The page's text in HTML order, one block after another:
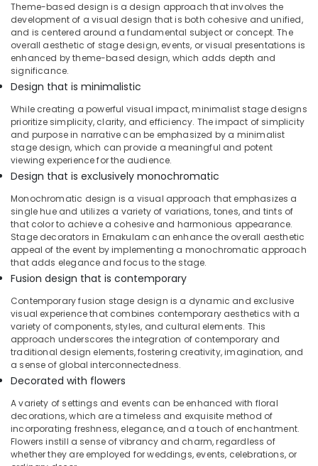
Kozhikode
Wedding
Decorators
in
Kozhikode
Decorations
in
Calicut
Baby
Shower
in
Calicut
Bride
To
Decorations
in
Kozhikode
Balloon
Arch
Decorations
in
Groom
To
Be
Decorations
Theme-based design is a design approach that involves the
development of a visual design that is both cohesive and unified,
and is centered around a fundamental subject or concept. The
overall aesthetic of stage design, events, or visual presentations is
enhanced by theme-based design, which adds depth and
significance.
Design that is minimalistic
While creating a powerful visual impact, minimalist stage designs
prioritize simplicity, clarity, and efficiency. The impact of simplicity
and purpose in narrative can be emphasized by a minimalist
stage design, which can provide a meaningful and potent
viewing experience for the audience.
Design that is exclusively monochromatic
Monochromatic design is a visual approach that emphasizes a
single hue and utilizes a variety of variations, tones, and tints of
that color to achieve a cohesive and harmonious appearance.
Stage decorators in Ernakulam can enhance the overall aesthetic
appeal of the event by implementing a monochromatic approach
that adds elegance and focus to the stage.
Fusion design that is contemporary
Contemporary fusion stage design is a dynamic and exclusive
visual experience that combines contemporary aesthetics with a
variety of components, styles, and cultural elements. This
approach underscores the integration of contemporary and
traditional design elements, fostering creativity, imagination, and
a sense of global interconnectedness.
Decorated with flowers
A variety of settings and events can be enhanced with floral
decorations, which are a timeless and exquisite method of
incorporating freshness, elegance, and a touch of enchantment.
Flowers instill a sense of vibrancy and charm, regardless of
whether they are employed for weddings, events, celebrations, or